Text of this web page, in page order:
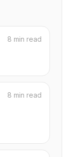
8 min read
8 min read